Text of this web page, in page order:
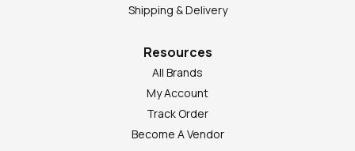
Shipping & Delivery
Resources
All Brands
My Account
Track Order
Become A Vendor